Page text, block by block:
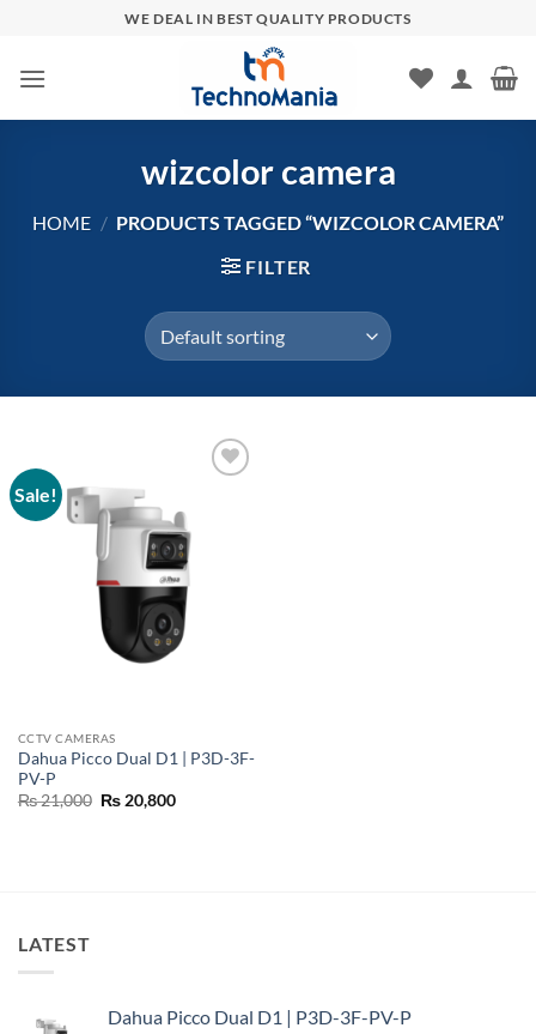
content
WE DEAL IN BEST QUALITY PRODUCTS
wizcolor camera
HOME / PRODUCTS TAGGED “WIZCOLOR CAMERA”
FILTER
Sale!
CCTV CAMERAS
Dahua Picco Dual D1 | P3D-3F-
PV-P
₨21,000 Original
₨20,800Current
LATEST
Dahua Picco Dual D1 | P3D-3F-PV-P